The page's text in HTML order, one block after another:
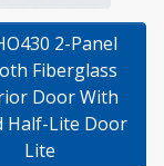
2-Panel
Fiberglass
Door With
Half-Lite Door
Lite